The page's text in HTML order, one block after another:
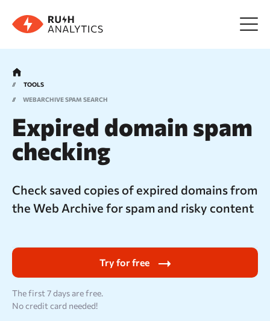
Menu
Tools
FAQ
Prices
Resources
Log In
TOOLS
WEBARCHIVESPAM SEARCH
Expired domain spam
checking
Check saved copies of expired domains from
the Web Archive for spam and risky content
Try for free
The first 7 days are free.
No credit card needed!